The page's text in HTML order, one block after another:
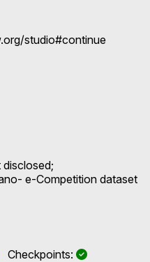
outputs by increasing
model on your own data
provided by the
on the team's
tree/main/magen
studio#continue
e-Competition dataset
Checkpoints:
Yes